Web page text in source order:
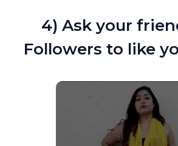
4) Ask your
Followers to like